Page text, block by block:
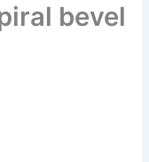
bevel